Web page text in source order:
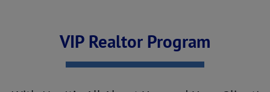
VIP Realtor Program